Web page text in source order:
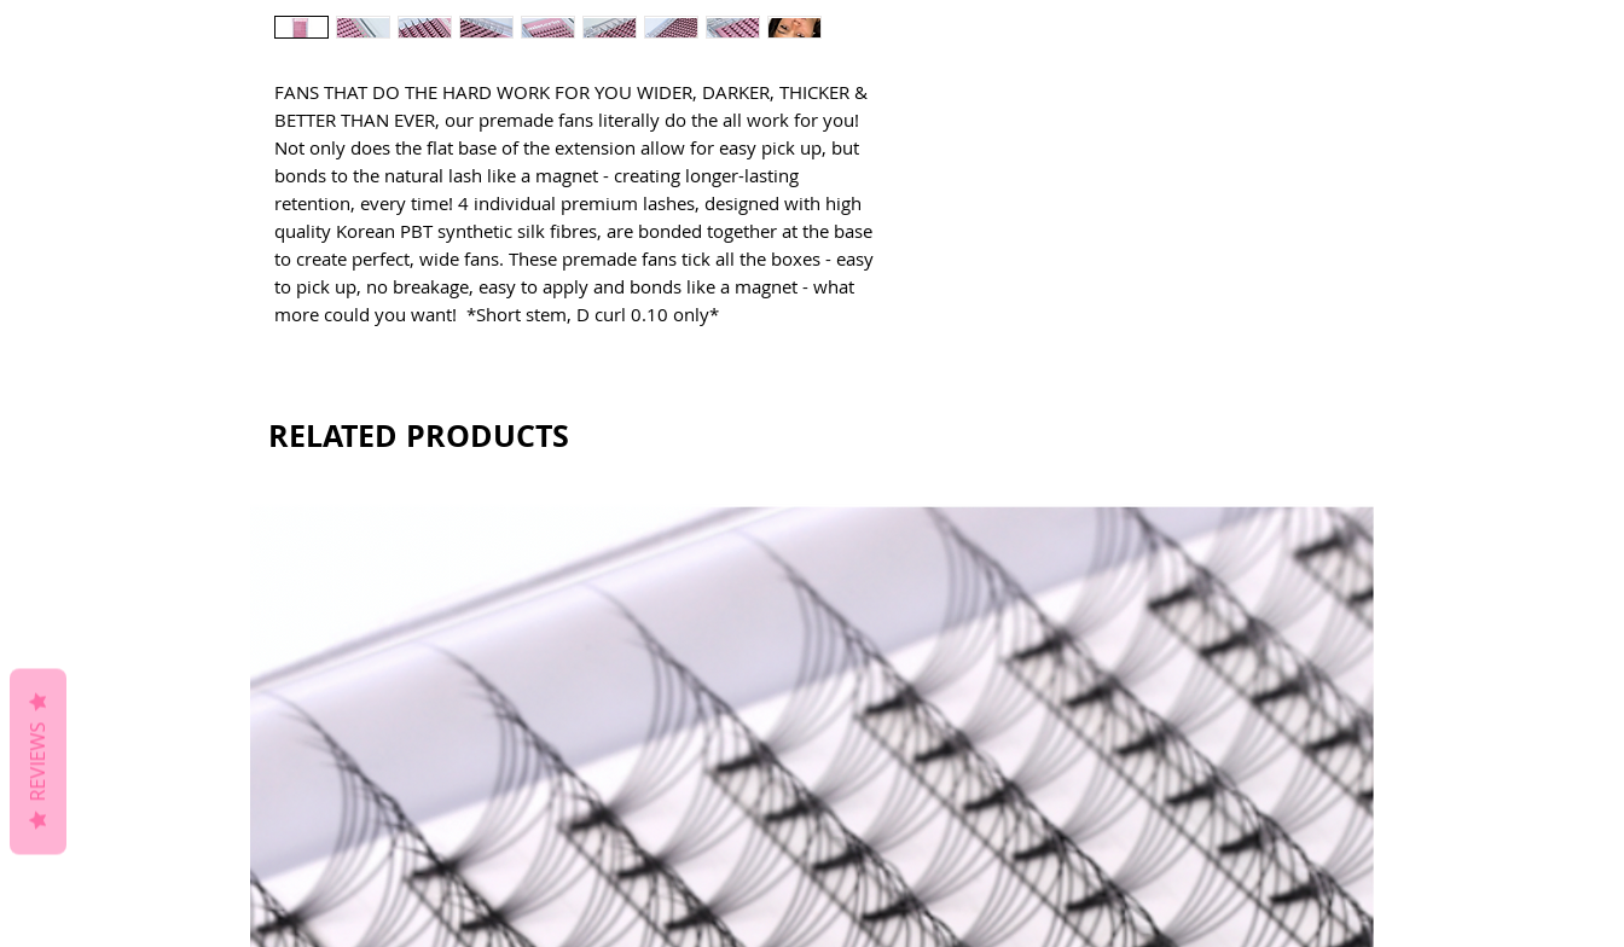
FANS THAT DO THE HARD WORK FOR YOU WIDER, DARKER, THICKER &
BETTER THAN EVER, our premade fans literally do the all work for you!
Not only does the flat base of the extension allow for easy pick up, but
bonds to the natural lash like a magnet - creating longer-lasting
retention, every time! 4 individual premium lashes, designed with high
quality Korean PBT synthetic silk fibres, are bonded together at the base
to create perfect, wide fans. These premade fans tick all the boxes - easy
to pick up, no breakage, easy to apply and bonds like a magnet - what
more could you want!  *Short stem, D curl 0.10 only*
RELATED PRODUCTS
REVIEWS